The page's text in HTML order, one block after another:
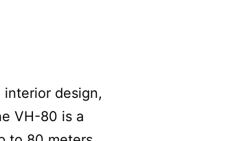
design,
VH-80 is a